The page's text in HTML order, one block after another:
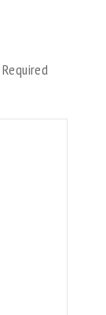
Required